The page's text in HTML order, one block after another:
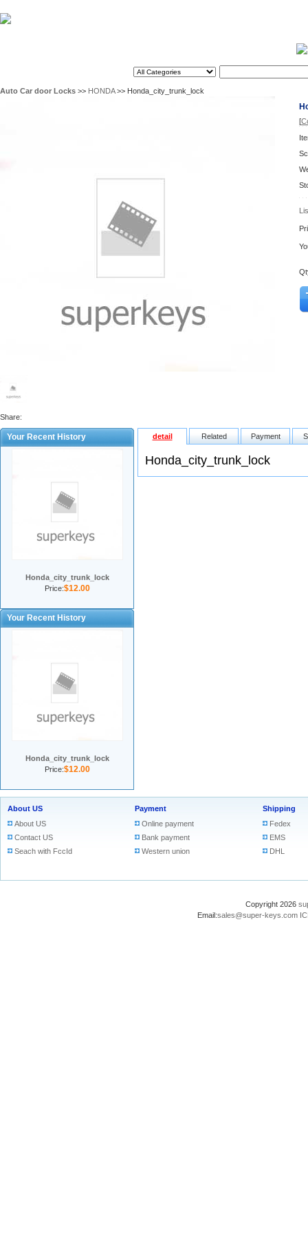
Auto Car door Locks >> HONDA>> Honda_city_trunk_lock
Share:
[
Your Recent History
Honda_city_trunk_lock
Price:$12.00
Your Recent History
Honda_city_trunk_lock
Price:$12.00
detail Related Payment
Honda_city_trunk_lock
About US
About US
Contact US
Seach with FccId
Payment
Online payment
Bank payment
Western union
Shipping
Fedex
EMS
DHL
Copyright 2026
Email:sales@super-keys.com